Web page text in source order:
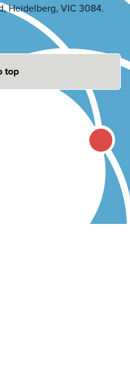
Heidelberg, VIC 3084.
top